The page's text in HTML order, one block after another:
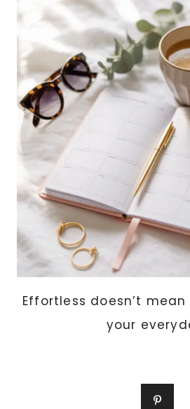
FOR
HIM?
HERE
ARE
THE
SCENTS
WOMEN
LOVE
THIS
YEAR
Effortless doesn’t
your